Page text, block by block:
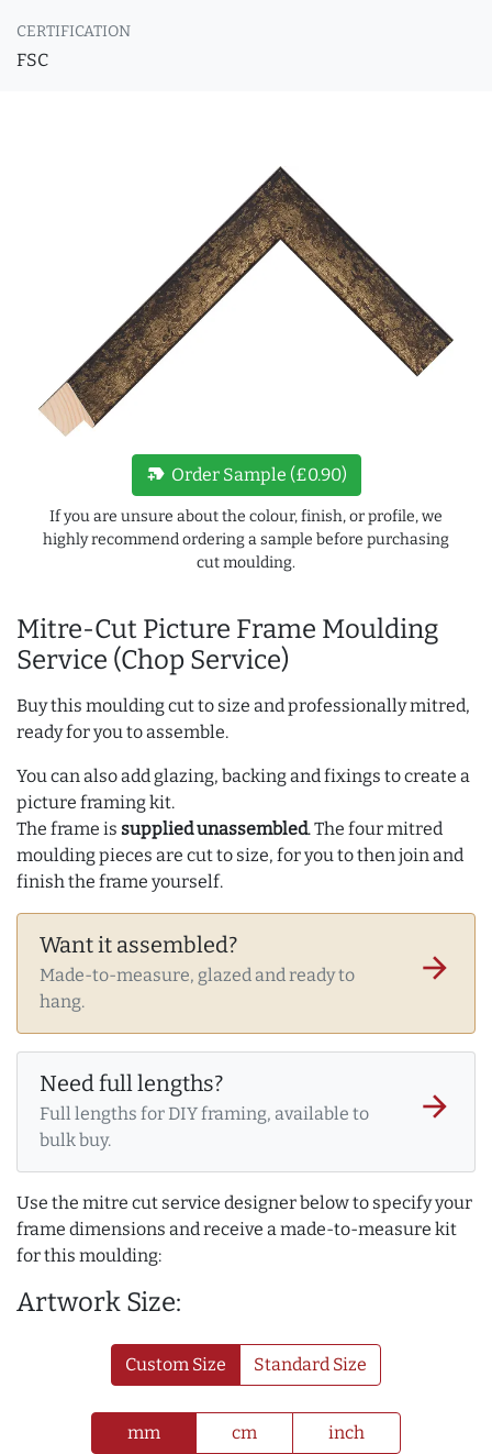
CERTIFICATION
FSC
Mitre-Cut Picture Frame Moulding
Service (Chop Service)
Buy this moulding cut to size and professionally mitred,
ready for you to assemble.
You can also add glazing, backing and fixings to create a
picture framing kit.
The frame is supplied unassembled. The four mitred
moulding pieces are cut to size, for you to then join and
finish the frame yourself.
Want it assembled?
Made-to-measure, glazed and ready to
hang.
arrow_forward
Need full lengths?
Full lengths for DIY framing, available to
bulk buy.
arrow_forward
Use the mitre cut service designer below to specify your
frame dimensions and receive a made-to-measure kit
for this moulding:
Artwork Size:
Custom Size Standard Size
mm cm inch
new_label Order Sample (£0.90)
If you are unsure about the colour, finish, or profile, we
highly recommend ordering a sample before purchasing
cut moulding.